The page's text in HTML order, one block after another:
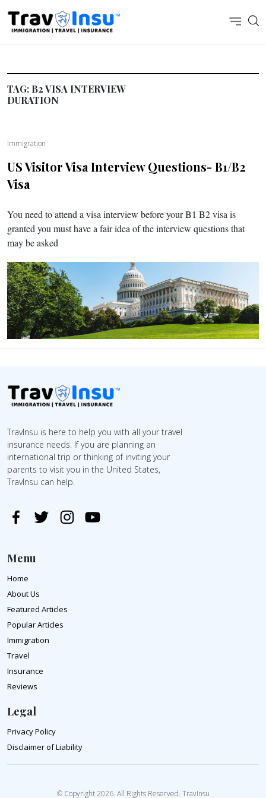
TAG: B2 VISA INTERVIEW
DURATION
Immigration
US Visitor Visa Interview Questions- B1/B2
Visa
You need to attend a visa interview before your B1 B2 visa is
granted you must have a fair idea of the interview questions that
may be asked
TravInsu is here to help you with all your travel
insurance needs. If you are planning an
international trip or thinking of inviting your
parents to visit you in the United States,
TravInsu can help.
Menu
Home
About Us
Featured Articles
Popular Articles
Immigration
Travel
Insurance
Reviews
Legal
Privacy Policy
Disclaimer of Liability
© Copyright 2026. All Rights Reserved. TravInsu